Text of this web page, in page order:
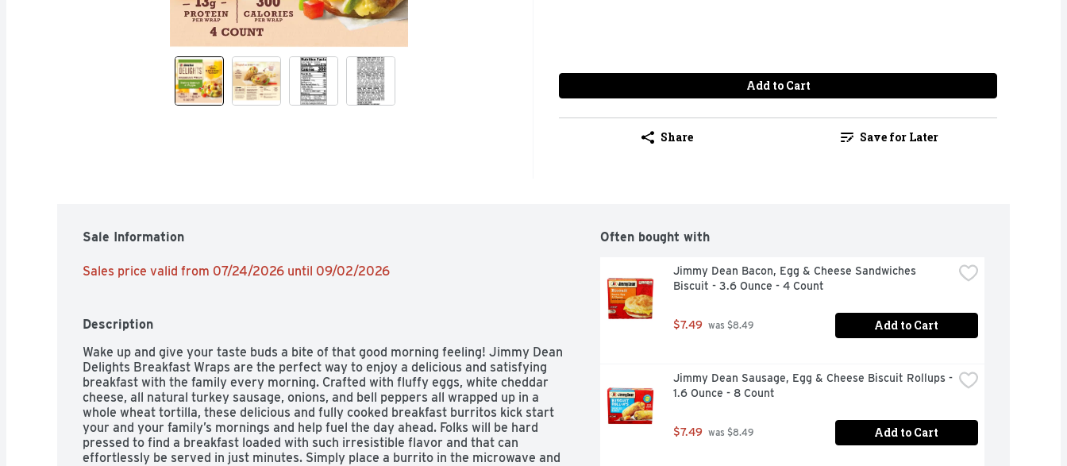
Add to Cart
Share Save for Later
Sale Information
Sales price valid from 07/24/2026 until 09/02/2026
Description
Wake up and give your taste buds a bite of that good morning feeling! Jimmy Dean
Delights Breakfast Wraps are the perfect way to enjoy a delicious and satisfying
breakfast with the family every morning. Crafted with fluffy eggs, white cheddar
cheese, all natural turkey sausage, onions, and bell peppers all wrapped up in a
whole wheat tortilla, these delicious and fully cooked breakfast burritos kick start
your and your family’s mornings and help fuel the day ahead. Folks will be hard
pressed to find a breakfast loaded with such irresistible flavor and that can
effortlessly be served in just minutes. Simply place a burrito in the microwave and
Often bought with
Jimmy Dean Bacon, Egg & Cheese Sandwiches
Biscuit - 3.6 Ounce - 4 Count
$7.49 was $8.49 Add to Cart
Jimmy Dean Sausage, Egg & Cheese Biscuit Rollups -
1.6 Ounce - 8 Count
$7.49 was $8.49 Add to Cart